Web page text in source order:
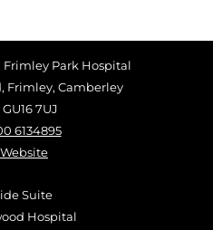
Frimley Park Hospital
Frimley, Camberley
7UJ
6134895
Suite
Hospital